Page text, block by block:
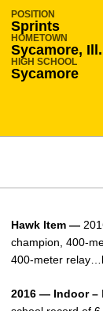
POSITION
Sprints
HOMETOWN
Sycamore, Ill.
HIGH SCHOOL
Sycamore
Hawk Item —
champion, 400-
400-meter
2016 — Indoor –